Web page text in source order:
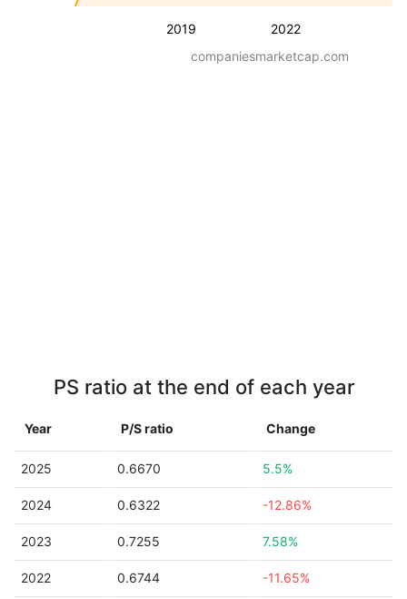
2019 2022
companiesmarketcap.com
PS ratio at the end of each year
Year P/S ratio Change
2025 0.6670 5.5%
2024 0.6322 -12.86%
2023 0.7255 7.58%
2022 0.6744 -11.65%